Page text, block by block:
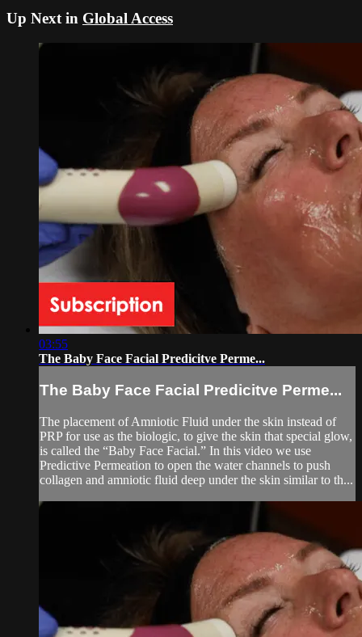
Up Next in Global Access
03:55
The Baby Face Facial Predicitve Perme...
The Baby Face Facial Predicitve Perme...
The placement of Amniotic Fluid under the skin instead of
PRP for use as the biologic, to give the skin that special glow,
is called the “Baby Face Facial.” In this video we use
Predictive Permeation to open the water channels to push
collagen and amniotic fluid deep under the skin similar to th...